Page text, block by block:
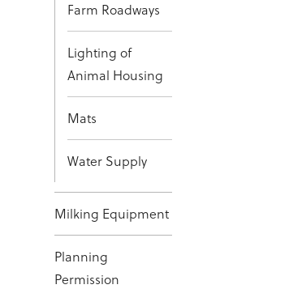
Farm Roadways
Lighting of
Animal Housing
Mats
Water Supply
Milking Equipment
Planning
Permission